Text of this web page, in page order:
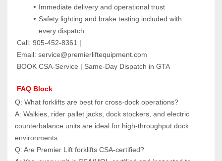
Immediate delivery and operational trust
Safety lighting and brake testing included with
every dispatch
Call: 905‑452‑8361 |
Email: service@premierliftequipment.com
BOOK CSA‑Service | Same‑Day Dispatch in GTA
FAQ Block
Q: What forklifts are best for cross‑dock operations?
A: Walkies, rider pallet jacks, dock stockers, and electric
counterbalance units are ideal for high‑throughput dock
environments.
Q: Are Premier Lift forklifts CSA‑certified?